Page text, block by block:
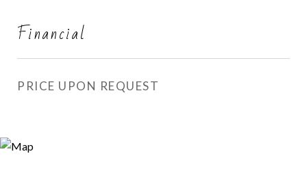
Financial
PRICE UPON REQUEST